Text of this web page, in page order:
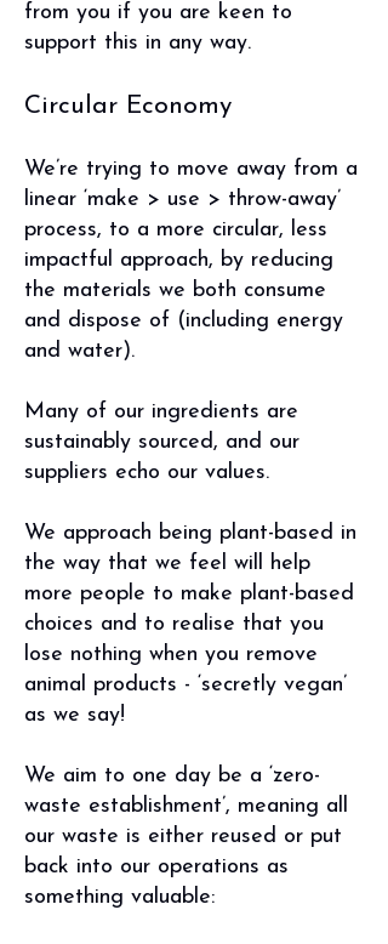
from you if you are keen to
support this in any way.
Circular Economy
We’re trying to move away from a
linear ‘make > use > throw-away’
process, to a more circular, less
impactful approach, by reducing
the materials we both consume
and dispose of (including energy
and water).
Many of our ingredients are
sustainably sourced, and our
suppliers echo our values.
We approach being plant-based in
the way that we feel will help
more people to make plant-based
choices and to realise that you
lose nothing when you remove
animal products - ‘secretly vegan’
as we say!
We aim to one day be a ‘zero-
waste establishment’, meaning all
our waste is either reused or put
back into our operations as
something valuable: